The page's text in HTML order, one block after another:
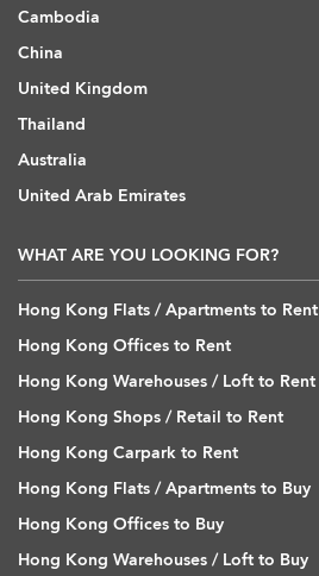
Cambodia
China
United Kingdom
Thailand
Australia
United Arab Emirates
WHAT ARE YOU LOOKING FOR?
Hong Kong Flats / Apartments to Rent
Hong Kong Offices to Rent
Hong Kong Warehouses / Loft to Rent
Hong Kong Shops / Retail to Rent
Hong Kong Carpark to Rent
Hong Kong Flats / Apartments to Buy
Hong Kong Offices to Buy
Hong Kong Warehouses / Loft to Buy